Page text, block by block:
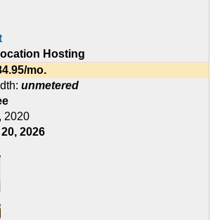
Hosting
/mo.
unmetered
2020
2026